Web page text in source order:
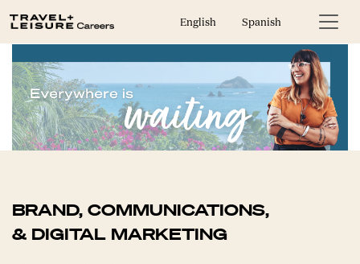
English Spanish
BRAND, COMMUNICATIONS,
& DIGITAL MARKETING